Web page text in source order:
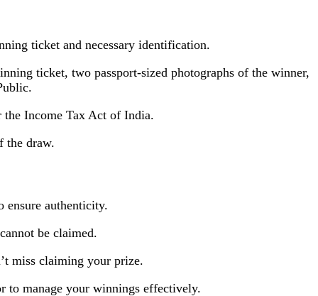
ticket and necessary identification.
ticket, two passport-sized photographs of the winner,
the Income Tax Act of India.
the draw.
ensure authenticity.
be claimed.
miss claiming your prize.
to manage your winnings effectively.